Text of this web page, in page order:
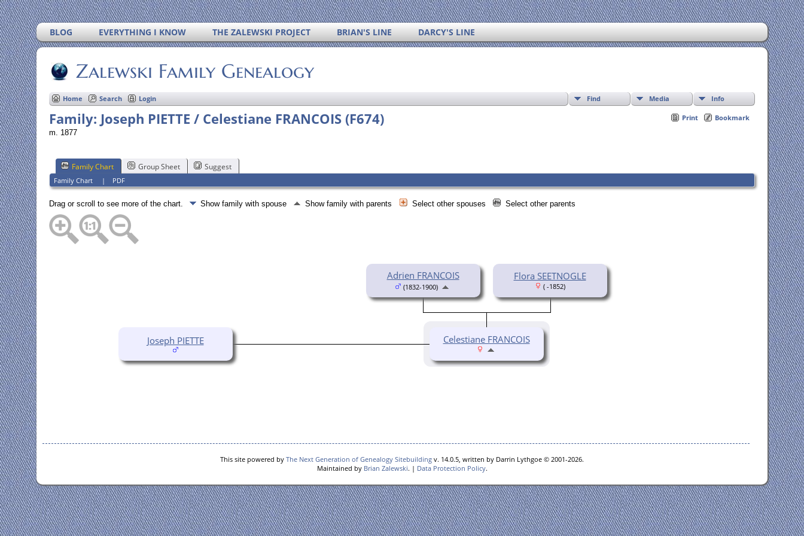
BLOG EVERYTHING I KNOW THE ZALEWSKI PROJECT BRIAN'S LINE DARCY'S LINE
Zalewski Family Genealogy
Find Media Info
Home Search Login
Print Bookmark
Family: Joseph PIETTE / Celestiane FRANCOIS (F674)
m. 1877
Family Chart Group Sheet Suggest
Family Chart | PDF
Drag or scroll to see more of the chart. Show family with spouse Show family with parents Select other spouses Select other parents
Adrien FRANCOIS
(1832-1900)
Flora SEETNOGLE
( -1852)
Joseph PIETTE Celestiane FRANCOIS
This site powered by The Next Generation of Genealogy Sitebuilding v. 14.0.5, written by Darrin Lythgoe © 2001-2026.
Maintained by Brian Zalewski. | Data Protection Policy.